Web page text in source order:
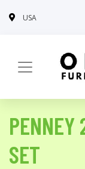
USA
PENNEY
SET